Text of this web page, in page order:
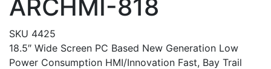
ARCHMI-818
SKU 4425
18.5″ Wide Screen PC Based New Generation Low
Power Consumption HMI/Innovation Fast, Bay Trail